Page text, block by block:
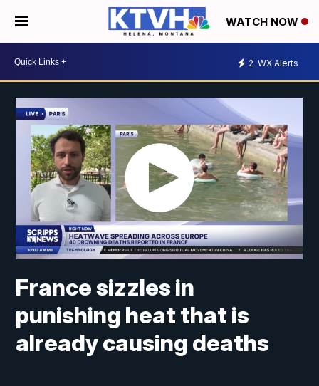
WATCH NOW
2 WX Alerts
France sizzles in
punishing heat that is
already causing deaths